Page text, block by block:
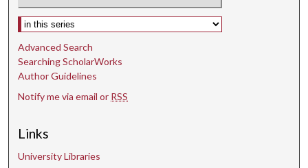
Select context to search:
Advanced Search
Searching ScholarWorks
Author Guidelines
Notify me via email or RSS
Links
University Libraries